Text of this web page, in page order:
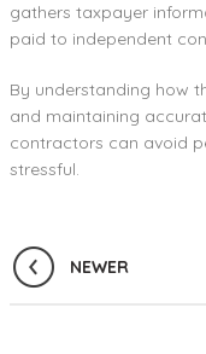
gathers taxpayer
paid to independent
By understanding how
and maintaining
contractors can avoid
stressful.
NEWER